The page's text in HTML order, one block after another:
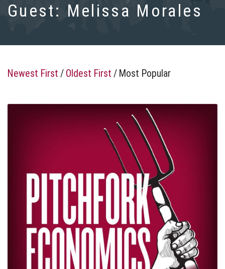
Guest: Melissa Morales
Newest First / Oldest First / Most Popular